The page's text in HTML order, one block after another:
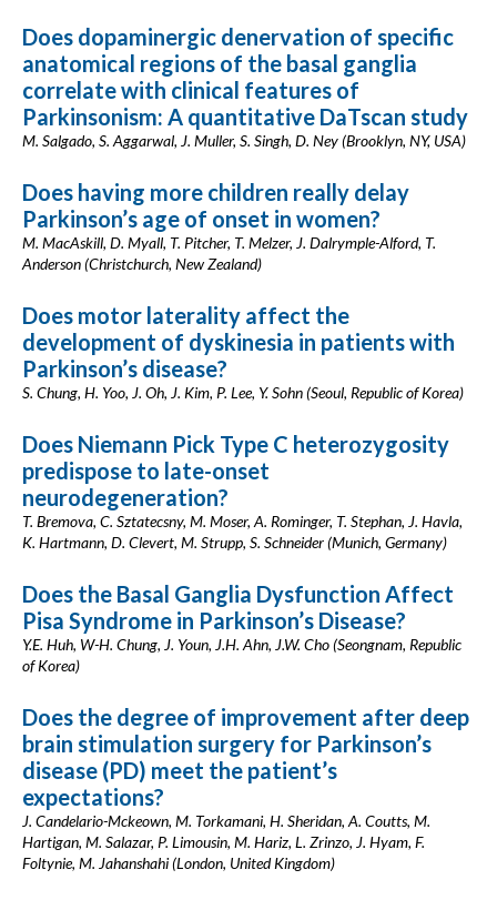
Does dopaminergic denervation of specific
anatomical regions of the basal ganglia
correlate with clinical features of
Parkinsonism: A quantitative DaTscan study
M. Salgado, S. Aggarwal, J. Muller, S. Singh, D. Ney (Brooklyn, NY, USA)
Does having more children really delay
Parkinson’s age of onset in women?
M. MacAskill, D. Myall, T. Pitcher, T. Melzer, J. Dalrymple-Alford, T.
Anderson (Christchurch, New Zealand)
Does motor laterality affect the
development of dyskinesia in patients with
Parkinson’s disease?
S. Chung, H. Yoo, J. Oh, J. Kim, P. Lee, Y. Sohn (Seoul, Republic of Korea)
Does Niemann Pick Type C heterozygosity
predispose to late-onset
neurodegeneration?
T. Bremova, C. Sztatecsny, M. Moser, A. Rominger, T. Stephan, J. Havla,
K. Hartmann, D. Clevert, M. Strupp, S. Schneider (Munich, Germany)
Does the Basal Ganglia Dysfunction Affect
Pisa Syndrome in Parkinson’s Disease?
Y.E. Huh, W-H. Chung, J. Youn, J.H. Ahn, J.W. Cho (Seongnam, Republic
of Korea)
Does the degree of improvement after deep
brain stimulation surgery for Parkinson’s
disease (PD) meet the patient’s
expectations?
J. Candelario-Mckeown, M. Torkamani, H. Sheridan, A. Coutts, M.
Hartigan, M. Salazar, P. Limousin, M. Hariz, L. Zrinzo, J. Hyam, F.
Foltynie, M. Jahanshahi (London, United Kingdom)